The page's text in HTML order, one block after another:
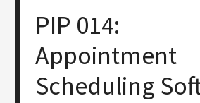
PIP 014:
Appointment
Scheduling